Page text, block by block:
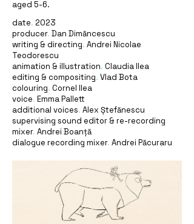
aged 5-6.
date. 2023
producer. Dan Dimăncescu
writing & directing. Andrei Nicolae
Teodorescu
animation & illustration. Claudia Ilea
editing & compositing. Vlad Bota
colouring. Cornel Ilea
voice. Emma Pallett
additional voices. Alex Ștefănescu
supervising sound editor & re-recording
mixer. Andrei Boanță
dialogue recording mixer. Andrei Păcuraru